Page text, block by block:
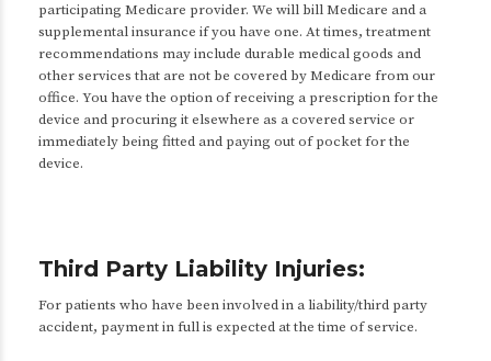
participating Medicare provider. We will bill Medicare and a
supplemental insurance if you have one. At times, treatment
recommendations may include durable medical goods and
other services that are not be covered by Medicare from our
office. You have the option of receiving a prescription for the
device and procuring it elsewhere as a covered service or
immediately being fitted and paying out of pocket for the
device.
Third Party Liability Injuries:
For patients who have been involved in a liability/third party
accident, payment in full is expected at the time of service.